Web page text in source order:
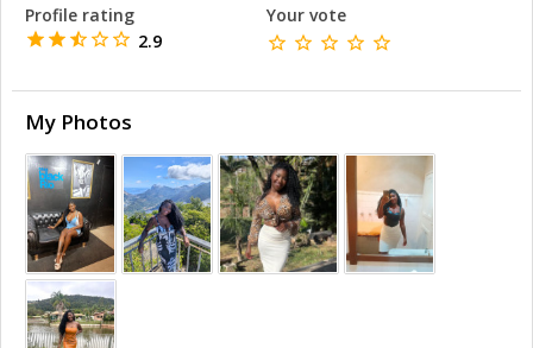
Profile rating
2.9
Your vote
My Photos